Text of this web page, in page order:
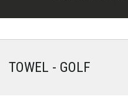
TOWEL - GOLF